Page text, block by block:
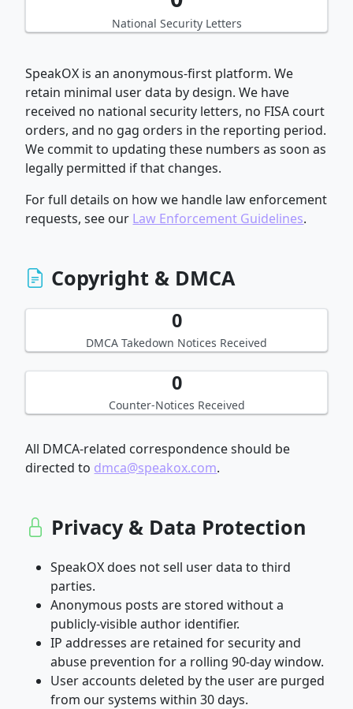
National Security Letters
SpeakOX is an anonymous-first platform. We
retain minimal user data by design. We have
received no national security letters, no FISA court
orders, and no gag orders in the reporting period.
We commit to updating these numbers as soon as
legally permitted if that changes.
For full details on how we handle law enforcement
requests, see our Law Enforcement Guidelines.
Copyright & DMCA
0
DMCA Takedown Notices Received
0
Counter-Notices Received
All DMCA-related correspondence should be
directed to dmca@speakox.com.
Privacy & Data Protection
SpeakOX does not sell user data to third
parties.
Anonymous posts are stored without a
publicly-visible author identifier.
IP addresses are retained for security and
abuse prevention for a rolling 90-day window.
User accounts deleted by the user are purged
from our systems within 30 days.